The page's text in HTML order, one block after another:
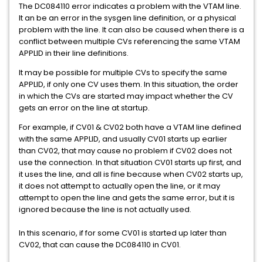
The DC084110 error indicates a problem with the VTAM line.
It an be an error in the sysgen line definition, or a physical
problem with the line. It can also be caused when there is a
conflict between multiple CVs referencing the same VTAM
APPLID in their line definitions.
It may be possible for multiple CVs to specify the same
APPLID, if only one CV uses them. In this situation, the order
in which the CVs are started may impact whether the CV
gets an error on the line at startup.
For example, if CV01 & CV02 both have a VTAM line defined
with the same APPLID, and usually CV01 starts up earlier
than CV02, that may cause no problem if CV02 does not
use the connection. In that situation CV01 starts up first, and
it uses the line, and all is fine because when CV02 starts up,
it does not attempt to actually open the line, or it may
attempt to open the line and gets the same error, but it is
ignored because the line is not actually used.
In this scenario, if for some CV01 is started up later than
CV02, that can cause the DC084110 in CV01.